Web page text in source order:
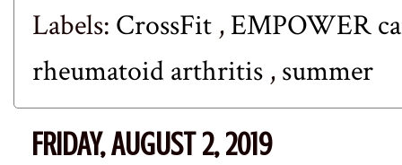
Labels: CrossFit ,EMPOWER
rheumatoid arthritis ,summer
FRIDAY, AUGUST 2, 2019